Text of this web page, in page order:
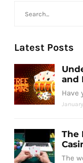
Latest Posts
and
Have
The
The